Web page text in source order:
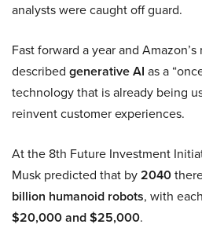
analysts were caught off guard.
Fast forward a year and
described generative AI as a
technology that is already being
reinvent customer experiences.
At the 8th Future Investment
Musk predicted that by2040
billion humanoid robots, with
$20,000 and $25,000.